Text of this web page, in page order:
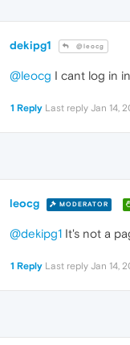
dekipg1 @leocg
@leocg I cant log in
1 Reply Last reply Jan 14,
leocg MODERATOR
@dekipg1 It's not a
1 Reply Last reply Jan 14,